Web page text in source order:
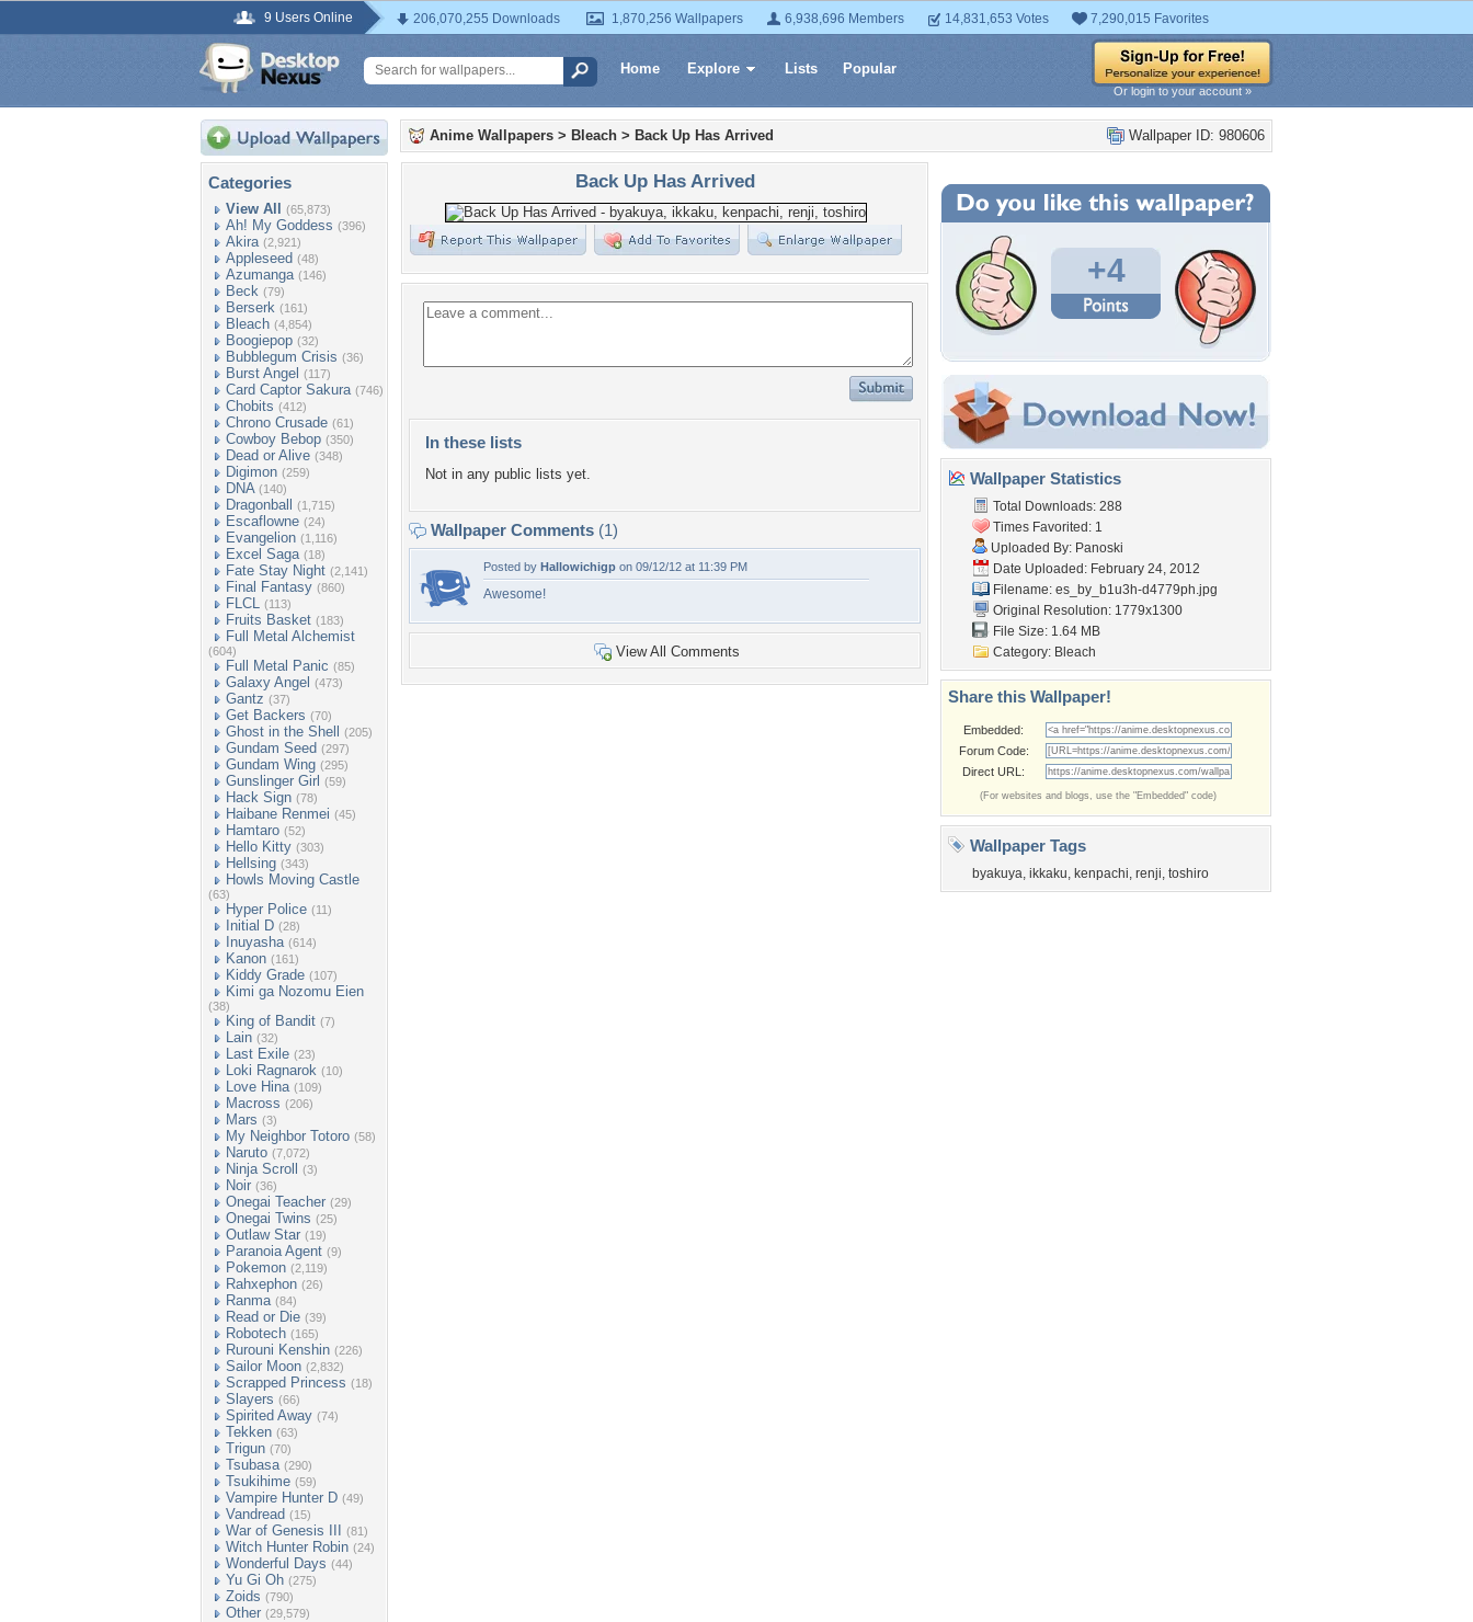
9 Users Online 206,070,255 Downloads 1,870,256 Wallpapers 6,938,696 Members 14,831,653 Votes 7,290,015 Favorites
Home Explore Lists Popular
Or login to your account »
Categories
View All (65,873)
Ah! My Goddess (396)
Akira (2,921)
Appleseed (48)
Azumanga (146)
Beck (79)
Berserk (161)
Bleach (4,854)
Boogiepop (32)
Bubblegum Crisis (36)
Burst Angel (117)
Card Captor Sakura (746)
Chobits (412)
Chrono Crusade (61)
Cowboy Bebop (350)
Dead or Alive (348)
Digimon (259)
DNA (140)
Dragonball (1,715)
Escaflowne (24)
Evangelion (1,116)
Excel Saga (18)
Fate Stay Night (2,141)
Final Fantasy (860)
FLCL (113)
Fruits Basket (183)
Full Metal Alchemist
(604)
Full Metal Panic (85)
Galaxy Angel (473)
Gantz (37)
Get Backers (70)
Ghost in the Shell (205)
Gundam Seed (297)
Gundam Wing (295)
Gunslinger Girl (59)
Hack Sign (78)
Haibane Renmei (45)
Hamtaro (52)
Hello Kitty (303)
Hellsing (343)
Howls Moving Castle
(63)
Hyper Police (11)
Initial D (28)
Inuyasha (614)
Kanon (161)
Kiddy Grade (107)
Kimi ga Nozomu Eien
(38)
King of Bandit (7)
Lain (32)
Last Exile (23)
Loki Ragnarok (10)
Love Hina (109)
Macross (206)
Mars (3)
My Neighbor Totoro (58)
Naruto (7,072)
Ninja Scroll (3)
Noir (36)
Onegai Teacher (29)
Onegai Twins (25)
Outlaw Star (19)
Paranoia Agent (9)
Pokemon (2,119)
Rahxephon (26)
Ranma (84)
Read or Die (39)
Robotech (165)
Rurouni Kenshin (226)
Sailor Moon (2,832)
Scrapped Princess (18)
Slayers (66)
Spirited Away (74)
Tekken (63)
Trigun (70)
Tsubasa (290)
Tsukihime (59)
Vampire Hunter D (49)
Vandread (15)
War of Genesis III (81)
Witch Hunter Robin (24)
Wonderful Days (44)
Yu Gi Oh (275)
Zoids (790)
Other (29,579)
Wallpaper ID: 980606
Anime Wallpapers > Bleach > Back Up Has Arrived
Back Up Has Arrived
In these lists
Not in any public lists yet.
Wallpaper Comments (1)
Posted by Hallowichigp on 09/12/12 at 11:39 PM
Awesome!
View All Comments
+4
Wallpaper Statistics
Total Downloads: 288
Times Favorited: 1
Uploaded By: Panoski
Date Uploaded: February 24, 2012
Filename: es_by_b1u3h-d4779ph.jpg
Original Resolution: 1779x1300
File Size: 1.64 MB
Category: Bleach
Share this Wallpaper!
Embedded:
Forum Code:
Direct URL:
(For websites and blogs, use the "Embedded" code)
Wallpaper Tags
byakuya, ikkaku, kenpachi, renji, toshiro